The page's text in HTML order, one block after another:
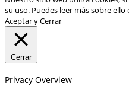
su uso. Puedes leer más sobre ello
Aceptar y Cerrar
Cerrar
Privacy Overview